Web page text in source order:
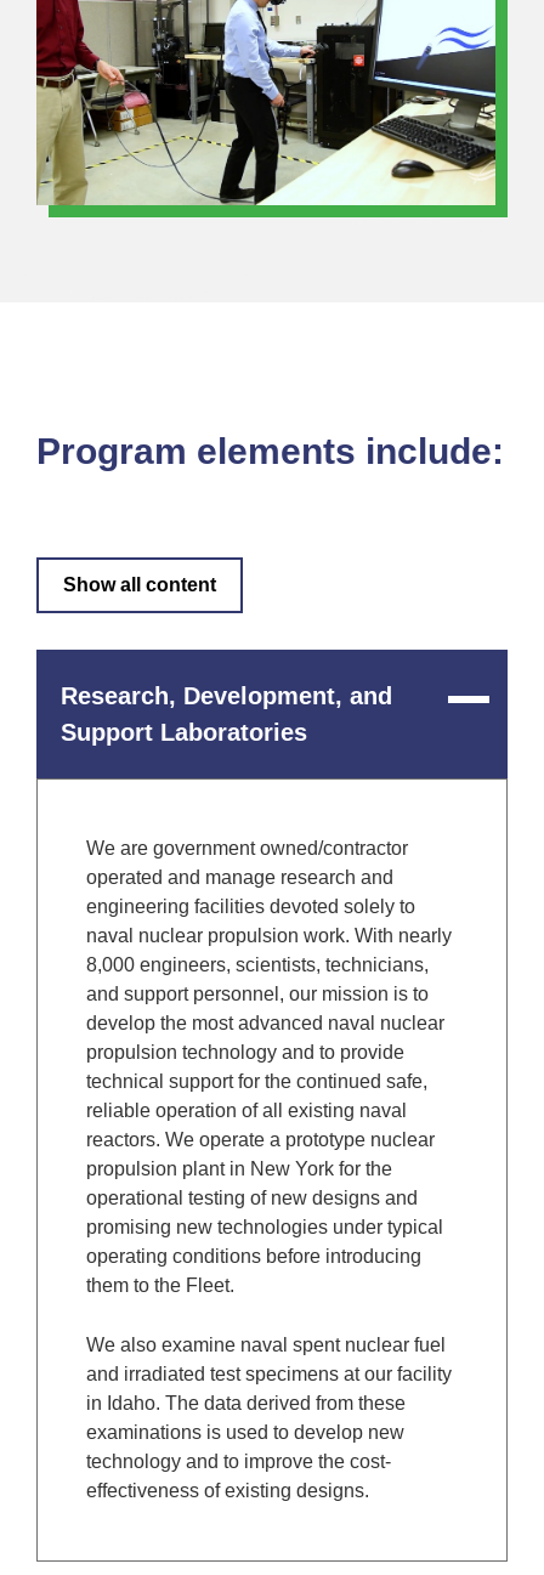
Program elements include:
Show all content
Research, Development, and
Support Laboratories
Close
We are government owned/contractor
operated and manage research and
engineering facilities devoted solely to
naval nuclear propulsion work. With nearly
8,000 engineers, scientists, technicians,
and support personnel, our mission is to
develop the most advanced naval nuclear
propulsion technology and to provide
technical support for the continued safe,
reliable operation of all existing naval
reactors. We operate a prototype nuclear
propulsion plant in New York for the
operational testing of new designs and
promising new technologies under typical
operating conditions before introducing
them to the Fleet.
We also examine naval spent nuclear fuel
and irradiated test specimens at our facility
in Idaho. The data derived from these
examinations is used to develop new
technology and to improve the cost-
effectiveness of existing designs.